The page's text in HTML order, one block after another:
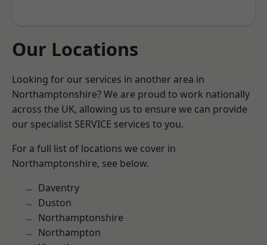
Our Locations
Looking for our services in another area in
Northamptonshire? We are proud to work nationally
across the UK, allowing us to ensure we can provide
our specialist SERVICE services to you.
For a full list of locations we cover in
Northamptonshire, see below.
Daventry
Duston
Northamptonshire
Northampton